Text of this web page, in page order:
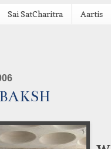
Sai SatCharitra Aartis